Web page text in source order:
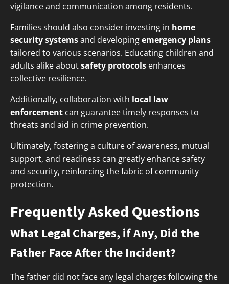
vigilance and communication among residents.
Families should also consider investing in home
security systemsand developingemergency plans
tailored to various scenarios. Educating children and
adults alike aboutsafety protocols enhances
collective resilience.
Additionally, collaboration with local law
enforcement can guarantee timely responses to
threats and aid in crime prevention.
Ultimately, fostering a culture of awareness, mutual
support, and readiness can greatly enhance safety
and security, reinforcing the fabric of community
protection.
Frequently Asked Questions
What Legal Charges, if Any, Did the
Father Face After the Incident?
The father did not face any legal charges following the